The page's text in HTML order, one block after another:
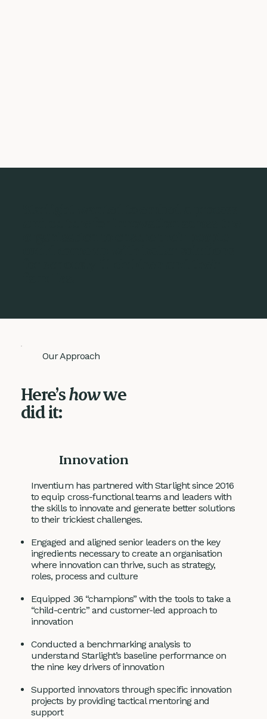
Innovation
Inventium has partnered with Starlight since 2016
to equip cross-functional teams and leaders with
the skills to innovate and generate better solutions
to their trickiest challenges.
Engaged and aligned senior leaders on the key
ingredients necessary to create an organisation
where innovation can thrive, such as strategy,
roles, process and culture
Equipped 36 “champions” with the tools to take a
“child-centric” and customer-led approach to
innovation
Conducted a benchmarking analysis to
understand Starlight’s baseline performance on
the nine key drivers of innovation
Supported innovators through specific innovation
projects by providing tactical mentoring and
support
Our Approach
Here’showwe
did it: